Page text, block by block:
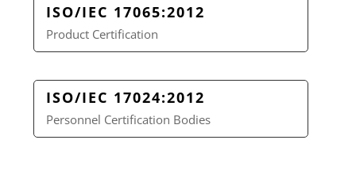
ISO/IEC 17065:2012
Product Certification
ISO/IEC 17024:2012
Personnel Certification Bodies